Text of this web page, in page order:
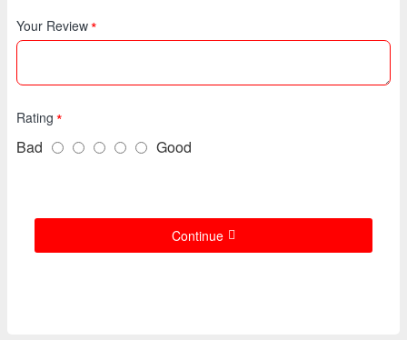
Your Review
Rating
Bad Good
Continue